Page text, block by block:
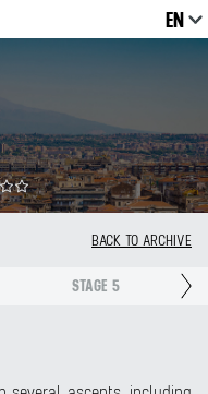
EN
BACK TO ARCHIVE
STAGE 5